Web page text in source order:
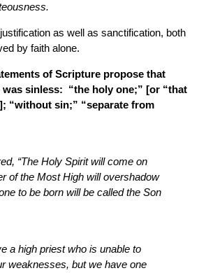
as well as sanctification, both
by faith alone.
of Scripture propose that
was sinless: “the holy one;” [or “that
“without sin;” “separate from
“The Holy Spirit will come on
of the Most High will overshadow
to be born will be called the Son
a high priest who is unable to
weaknesses, but we have one